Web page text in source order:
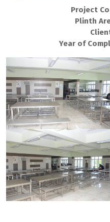
Project
Plinth
Year of